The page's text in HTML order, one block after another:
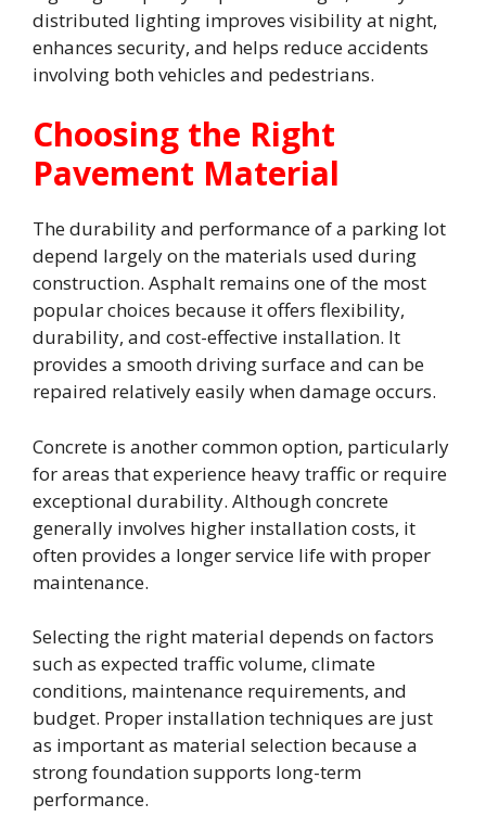
distributed lighting improves visibility at night,
enhances security, and helps reduce accidents
involving both vehicles and pedestrians.
Choosing the Right
Pavement Material
The durability and performance of a parking lot
depend largely on the materials used during
construction. Asphalt remains one of the most
popular choices because it offers flexibility,
durability, and cost-effective installation. It
provides a smooth driving surface and can be
repaired relatively easily when damage occurs.
Concrete is another common option, particularly
for areas that experience heavy traffic or require
exceptional durability. Although concrete
generally involves higher installation costs, it
often provides a longer service life with proper
maintenance.
Selecting the right material depends on factors
such as expected traffic volume, climate
conditions, maintenance requirements, and
budget. Proper installation techniques are just
as important as material selection because a
strong foundation supports long-term
performance.